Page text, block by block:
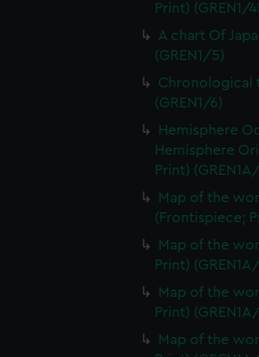
Print) (GREN1/
A chart Of
(GREN1/5)
Chronological
(GREN1/6)
Hemisphere
Hemisphere
Print)
Map of the
(Frontispiece;
Map of the
Print)
Map of the
Print)
Map of the